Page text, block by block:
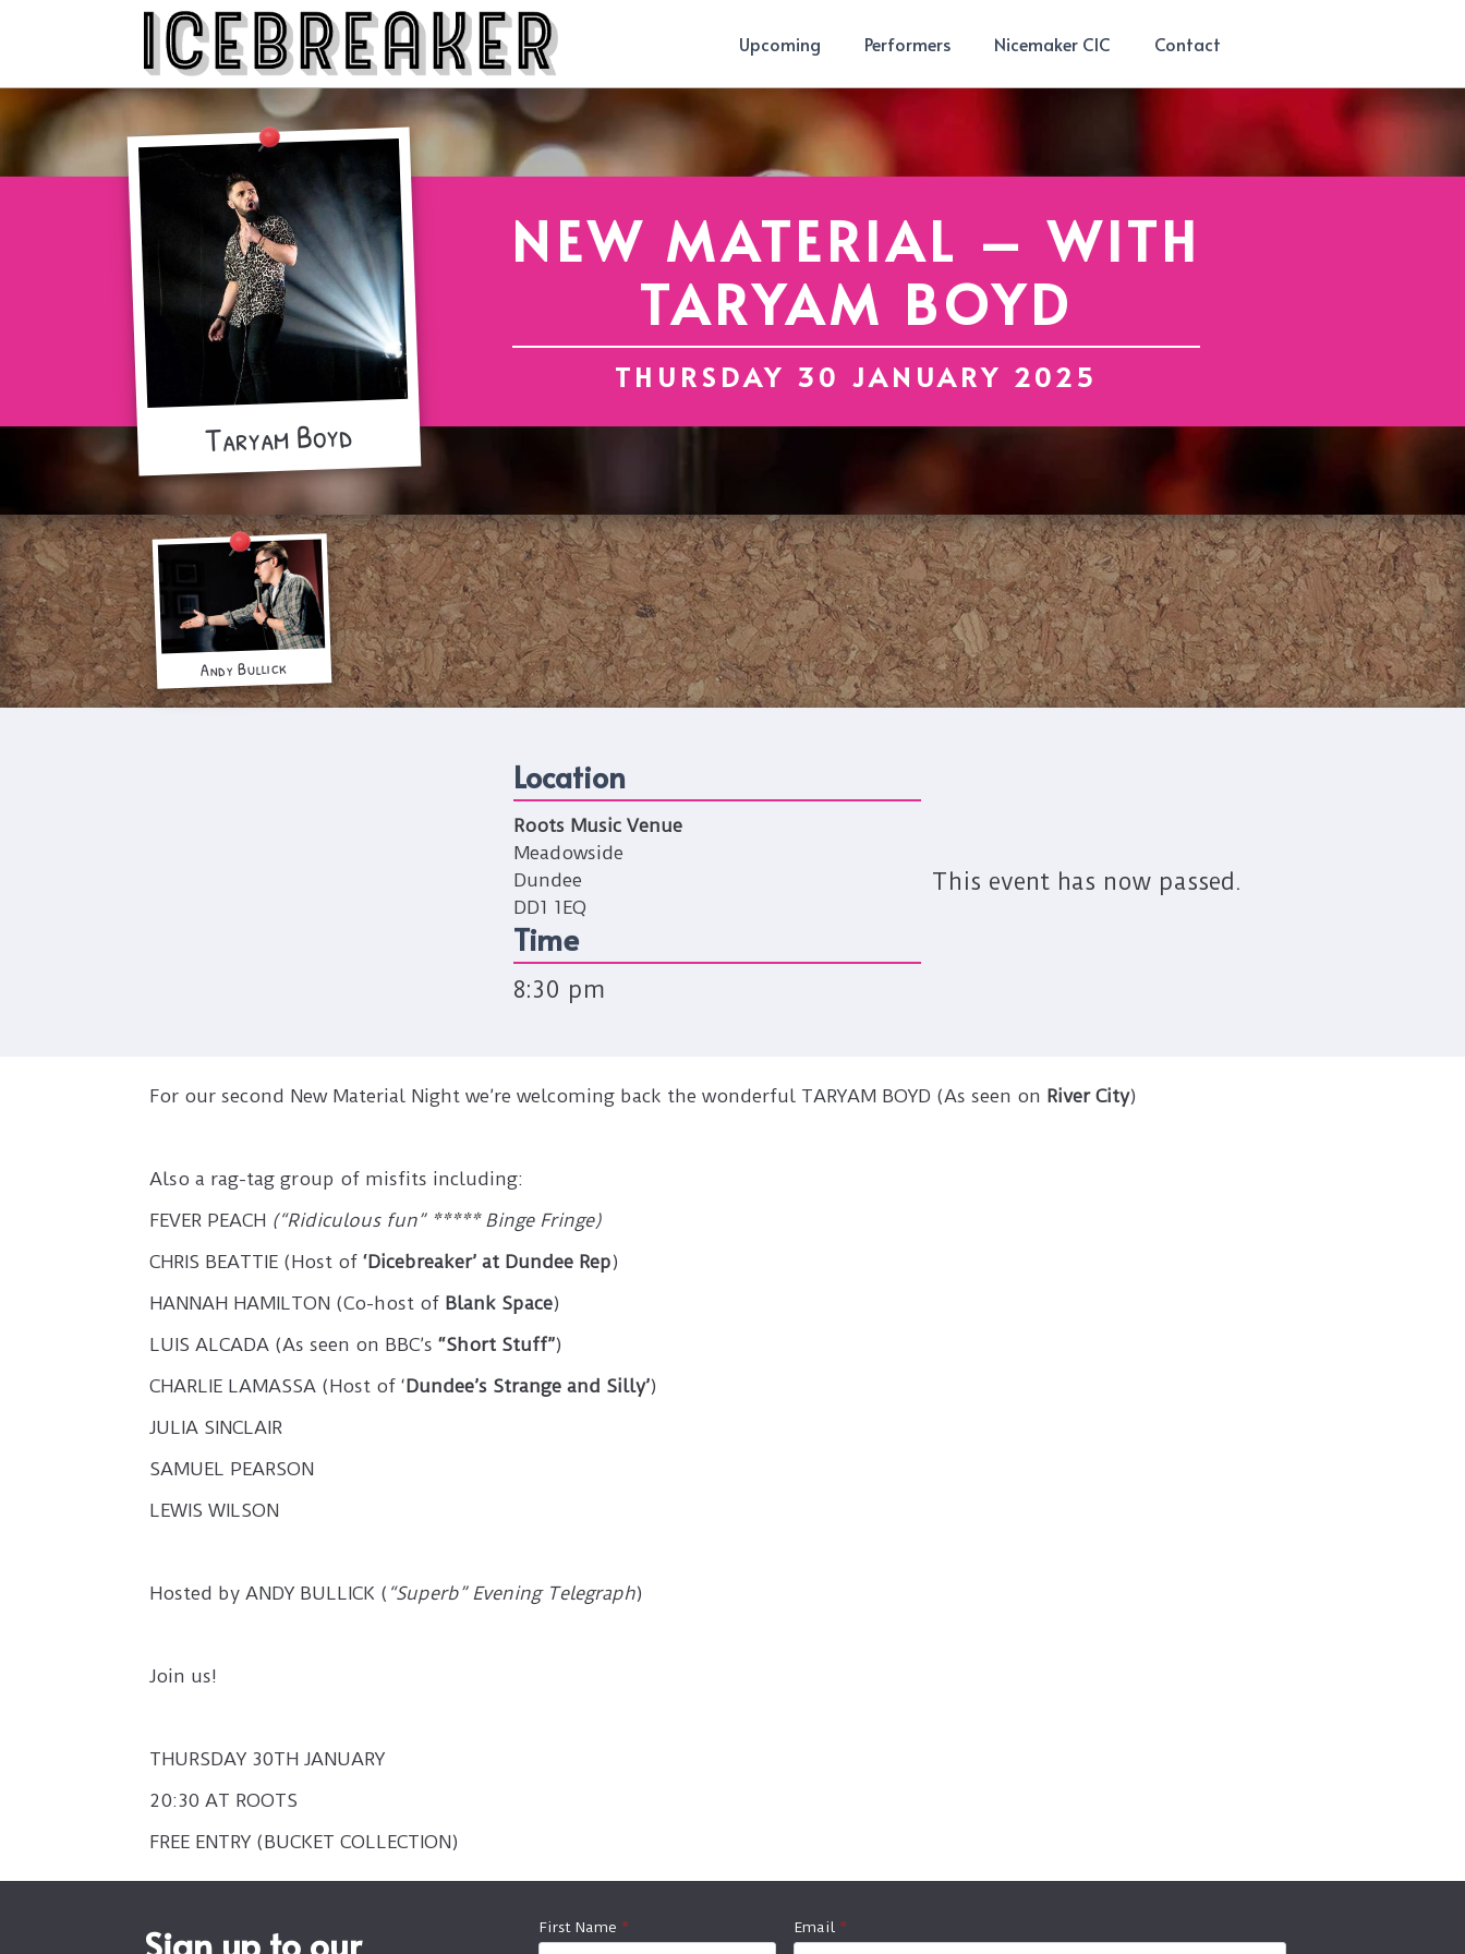
Upcoming Performers Nicemaker CIC Contact
Taryam Boyd
NEW MATERIAL – WITH
TARYAM BOYD
THURSDAY 30 JANUARY 2025
Andy Bullick
Location
Roots Music Venue
Meadowside
Dundee
DD1 1EQ
Time
8:30 pm
This event has now passed.
For our second New Material Night we’re welcoming back the wonderful TARYAM BOYD (As seen on River City)
Also a rag-tag group of misfits including:
FEVER PEACH (“Ridiculous fun” ***** Binge Fringe)
CHRIS BEATTIE (Host of ‘Dicebreaker’ at Dundee Rep)
HANNAH HAMILTON (Co-host of Blank Space)
LUIS ALCADA (As seen on BBC’s “Short Stuff”)
CHARLIE LAMASSA (Host of ‘Dundee’s Strange and Silly’)
JULIA SINCLAIR
SAMUEL PEARSON
LEWIS WILSON
Hosted by ANDY BULLICK ( “Superb” Evening Telegraph)
Join us!
THURSDAY 30TH JANUARY
20:30 AT ROOTS
FREE ENTRY (BUCKET COLLECTION)
Sign up to our First Name * Email *